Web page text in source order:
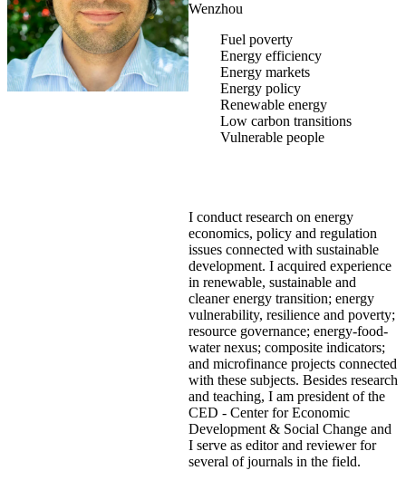
Wenzhou
Fuel poverty
Energy efficiency
Energy markets
Energy policy
Renewable energy
Low carbon transitions
Vulnerable people
I conduct research on energy
economics, policy and regulation
issues connected with sustainable
development. I acquired experience
in renewable, sustainable and
cleaner energy transition; energy
vulnerability, resilience and poverty;
resource governance; energy-food-
water nexus; composite indicators;
and microfinance projects connected
with these subjects. Besides research
and teaching, I am president of the
CED - Center for Economic
Development & Social Change and
I serve as editor and reviewer for
several of journals in the field.